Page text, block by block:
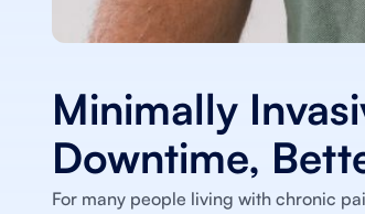
Minimally
Downtime,
For many people living with chronic